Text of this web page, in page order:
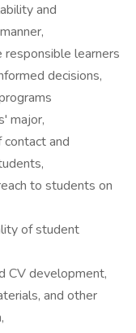
and
learners
decisions,
major,
and
to students on
of student
CV development,
and other